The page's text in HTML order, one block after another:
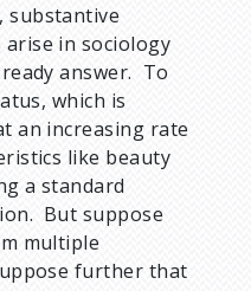
substantive
in sociology
answer. To
which is
an increasing rate
like beauty
a standard
But suppose
multiple
further that